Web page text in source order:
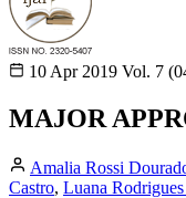
10 Apr 2019 Vol. 7
MAJOR
Amalia Rossi
Castro, Luana